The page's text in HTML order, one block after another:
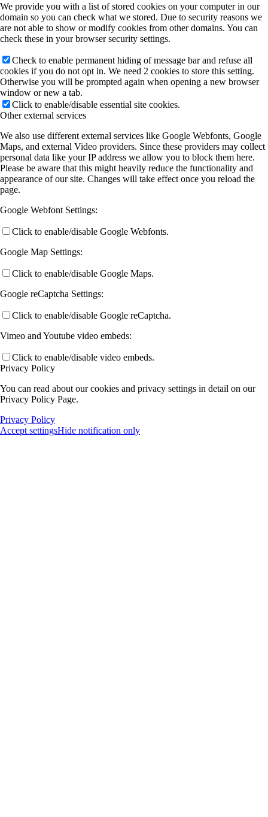
We provide you with a list of stored cookies on your computer in our
domain so you can check what we stored. Due to security reasons we
are not able to show or modify cookies from other domains. You can
check these in your browser security settings.
Check to enable permanent hiding of message bar and refuse all
cookies if you do not opt in. We need 2 cookies to store this setting.
Otherwise you will be prompted again when opening a new browser
window or new a tab.
Click to enable/disable essential site cookies.
Other external services
We also use different external services like Google Webfonts, Google
Maps, and external Video providers. Since these providers may collect
personal data like your IP address we allow you to block them here.
Please be aware that this might heavily reduce the functionality and
appearance of our site. Changes will take effect once you reload the
page.
Google Webfont Settings:
Click to enable/disable Google Webfonts.
Google Map Settings:
Click to enable/disable Google Maps.
Google reCaptcha Settings:
Click to enable/disable Google reCaptcha.
Vimeo and Youtube video embeds:
Click to enable/disable video embeds.
Privacy Policy
You can read about our cookies and privacy settings in detail on our
Privacy Policy Page.
Privacy Policy
Accept settingsHide notification only